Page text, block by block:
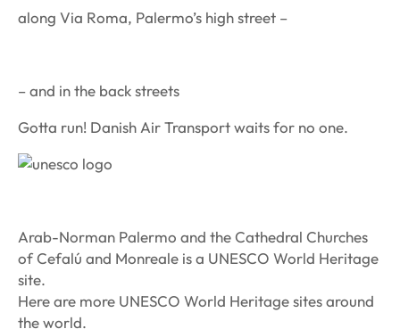
along Via Roma, Palermo’s high street –
– and in the back streets
Gotta run! Danish Air Transport waits for no one.
Arab-Norman Palermo and the Cathedral Churches
of Cefalú and Monreale is a UNESCO World Heritage
site.
Here are more UNESCO World Heritage sites around
the world.